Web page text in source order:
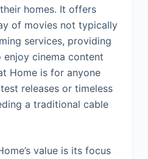
homes. It offers
of movies not typically
services, providing
cinema content
Home is for anyone
releases or timeless
a traditional cable
value is its focus